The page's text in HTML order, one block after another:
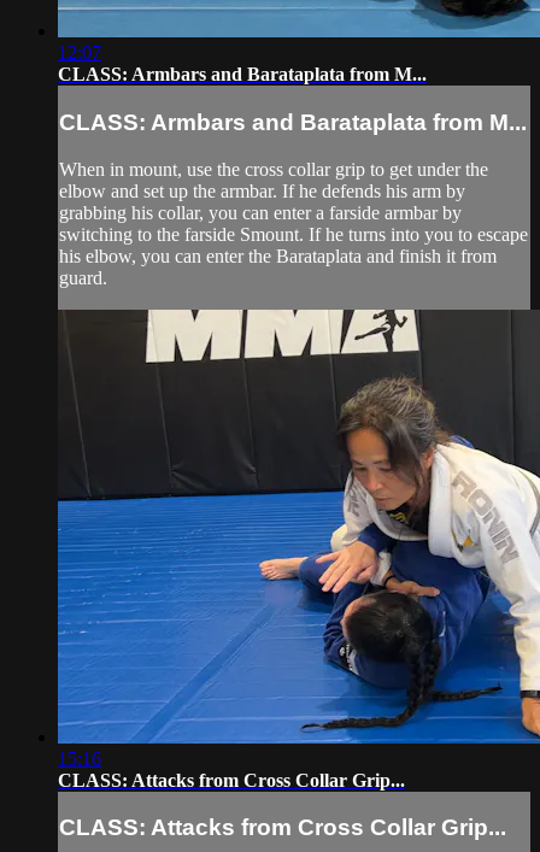
12:07
CLASS: Armbars and Barataplata from M...
CLASS: Armbars and Barataplata from M...
When in mount, use the cross collar grip to get under the
elbow and set up the armbar. If he defends his arm by
grabbing his collar, you can enter a farside armbar by
switching to the farside Smount. If he turns into you to escape
his elbow, you can enter the Barataplata and finish it from
guard.
15:16
CLASS: Attacks from Cross Collar Grip...
CLASS: Attacks from Cross Collar Grip...